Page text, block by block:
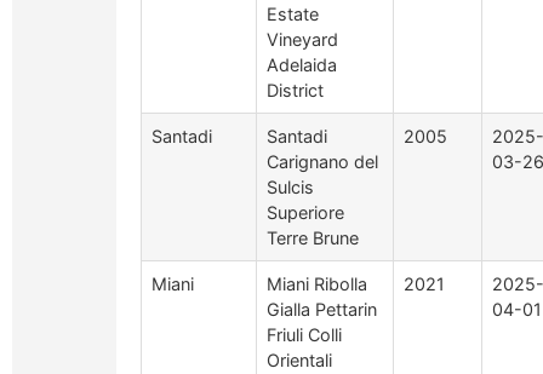
Estate
Vineyard
Adelaida
District
Santadi
Santadi
Carignano del
Sulcis
Superiore
Terre Brune
2005
2025-
03-26
Miani
Miani Ribolla
Gialla Pettarin
Friuli Colli
Orientali
2021
2025-
04-01